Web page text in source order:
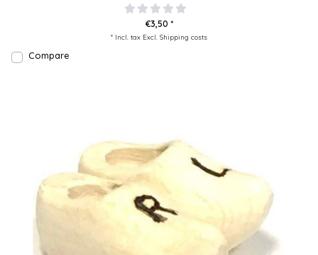
€3,50 *
* Incl. tax Excl. Shipping costs
Compare